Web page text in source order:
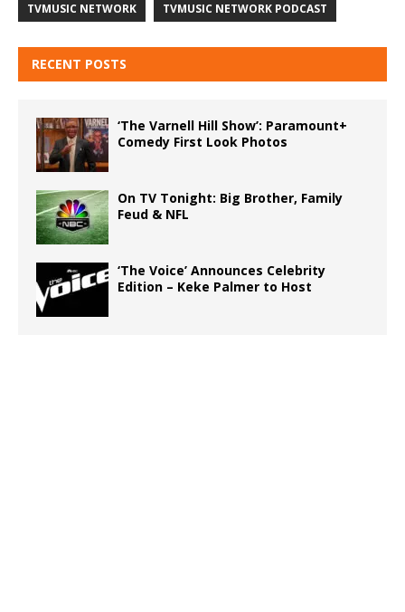
TVMUSIC NETWORK TVMUSIC NETWORK PODCAST
RECENT POSTS
‘The Varnell Hill Show’: Paramount+
Comedy First Look Photos
On TV Tonight: Big Brother, Family
Feud & NFL
‘The Voice’ Announces Celebrity
Edition – Keke Palmer to Host